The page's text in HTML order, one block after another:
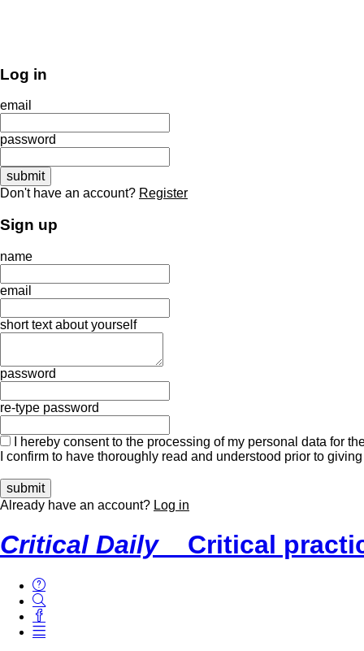
Log in
email
password
Don't have an account? Register
Sign up
name
email
short text about yourself
password
re-type password
I hereby consent to the processing of my personal data for
I confirm to have thoroughly read and understood prior to
Already have an account? Log in
Critical Daily Critical